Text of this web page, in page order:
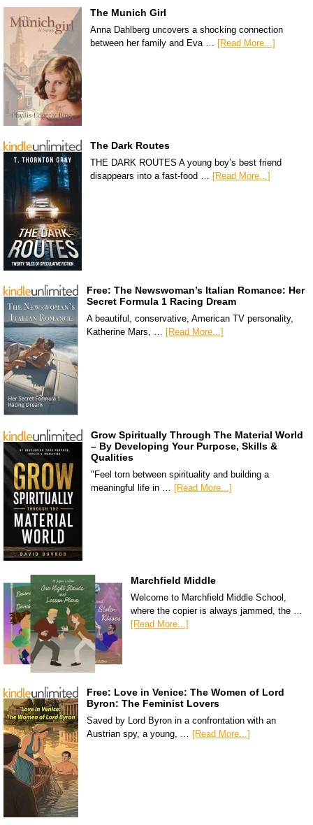
The Munich Girl
Anna Dahlberg uncovers a shocking connection
between her family and Eva …
[Read More...]
The Dark Routes
THE DARK ROUTES A young boy’s best friend
disappears into a fast-food …
[Read More...]
Free: The Newswoman’s Italian Romance: Her
Secret Formula 1 Racing Dream
A beautiful, conservative, American TV personality,
Katherine Mars, … [Read More...]
Grow Spiritually Through The Material World
– By Developing Your Purpose, Skills &
Qualities
"Feel torn between spirituality and building a
meaningful life in … [Read More...]
Marchfield Middle
Welcome to Marchfield Middle School,
where the copier is always jammed, the …
[Read More...]
Free: Love in Venice: The Women of Lord
Byron: The Feminist Lovers
Saved by Lord Byron in a confrontation with an
Austrian spy, a young, … [Read More...]